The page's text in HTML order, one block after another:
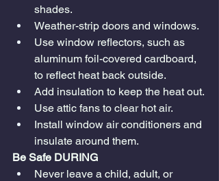
shades.
Weather-strip doors and windows.
Use window reflectors, such as
aluminum foil-covered cardboard,
to reflect heat back outside.
Add insulation to keep the heat out.
Use attic fans to clear hot air.
Install window air conditioners and
insulate around them.
Be Safe DURING
Never leave a child, adult, or